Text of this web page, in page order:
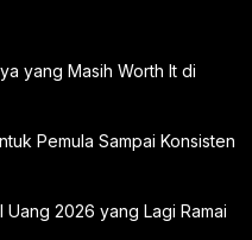
yang Masih Worth It di
Pemula Sampai Konsisten
Uang 2026 yang Lagi Ramai